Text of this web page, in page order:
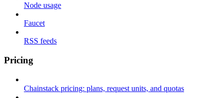
Node usage
Faucet
RSS feeds
Pricing
Chainstack pricing: plans, request units, and quotas